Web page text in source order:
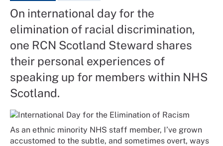
On international day for the
elimination of racial discrimination,
one RCN Scotland Steward shares
their personal experiences of
speaking up for members within NHS
Scotland.
As an ethnic minority NHS staff member, I’ve grown
accustomed to the subtle, and sometimes overt, ways